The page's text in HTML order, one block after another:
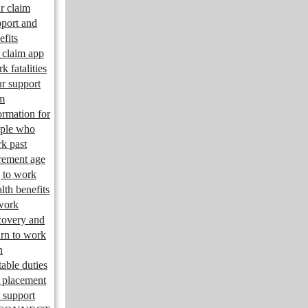
claim
and
app
fatalities
support
for
who
past
age
to work
benefits
and
to work
duties
placement
support